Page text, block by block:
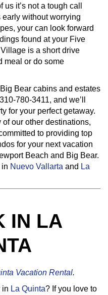
it’s not a tough call
without worrying
your can look forward
found at your Five
is a short drive
meal or do some
Bear cabins and estates
780-3411, and we’ll
for your perfect getaway.
of our other destinations,
to providing top
for your next vacation
Beach and Big Bear.
in Nuevo Vallarta and La
IN LA
Vacation Rental.
in La Quinta? If you love to